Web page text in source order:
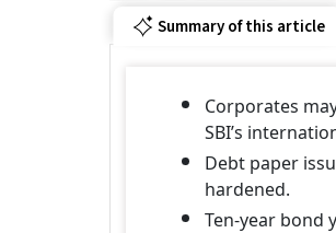
Summary of this article
Corporates
SBI’s
Debt paper
hardened.
Ten-year bond